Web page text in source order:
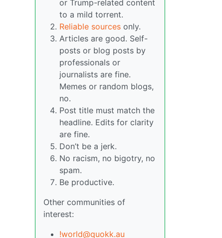
or Trump-related content
to a mild torrent.
Reliable sources only.
Articles are good. Self-
posts or blog posts by
professionals or
journalists are fine.
Memes or random blogs,
no.
Post title must match the
headline. Edits for clarity
are fine.
Don’t be a jerk.
No racism, no bigotry, no
spam.
Be productive.
Other communities of
interest:
!world@quokk.au